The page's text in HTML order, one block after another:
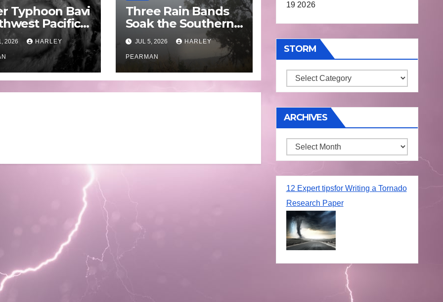
Typhoon Bavi
Pacific
and Guam 3
2026
2026 HARLEY
Three Rain Bands
Soak the Southern
Murray Darling
Basin (Southern
Australia) – 29 June
to July 3 2026
JUL 5, 2026 HARLEY
PEARMAN
19 2026
STORM
Storm
ARCHIVES
Archives
12 Expert tipsfor Writing a Tornado
Research Paper